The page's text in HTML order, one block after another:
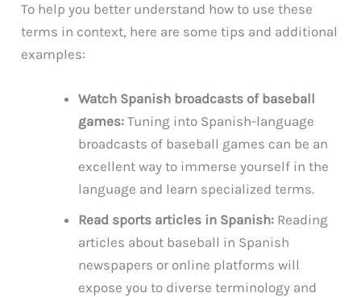
To help you better understand how to use these
terms in context, here are some tips and additional
examples:
Watch Spanish broadcasts of baseball
games: Tuning into Spanish-language
broadcasts of baseball games can be an
excellent way to immerse yourself in the
language and learn specialized terms.
Read sports articles in Spanish: Reading
articles about baseball in Spanish
newspapers or online platforms will
expose you to diverse terminology and